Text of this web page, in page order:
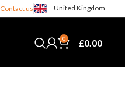
Contact us United Kingdom
0 £0.00